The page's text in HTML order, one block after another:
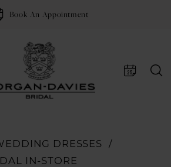
Book An Appointment
DRESSES
IN-STORE